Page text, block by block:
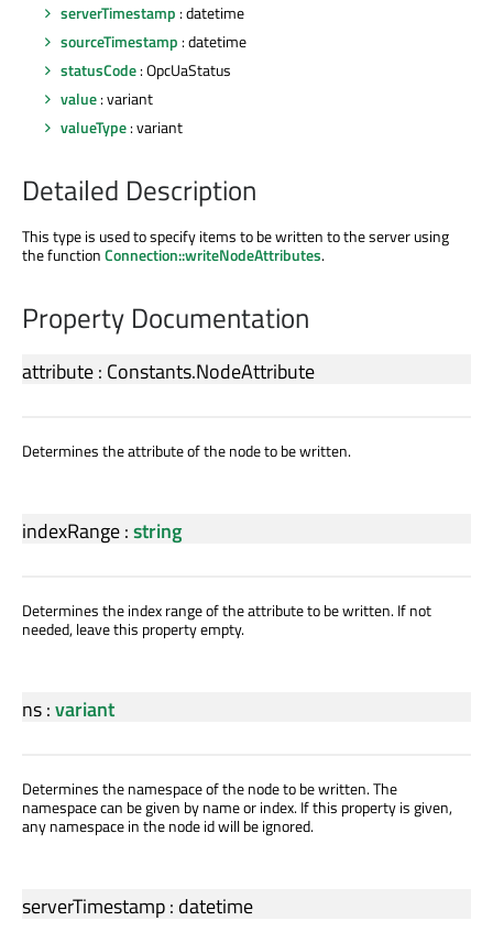
serverTimestamp : datetime
sourceTimestamp : datetime
statusCode: OpcUaStatus
value: variant
valueType: variant
Detailed Description
This type is used to specify items to be written to the server using
the functionConnection::writeNodeAttributes.
Property Documentation
attribute: Constants.NodeAttribute
Determines the attribute of the node to be written.
indexRange:string
Determines the index range of the attribute to be written. If not
needed, leave this property empty.
ns:variant
Determines the namespace of the node to be written. The
namespace can be given by name or index. If this property is given,
any namespace in the node id will be ignored.
serverTimestamp: datetime